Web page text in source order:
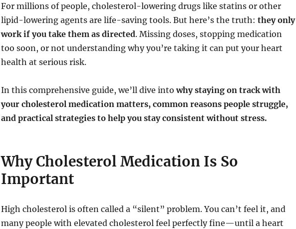
For millions of people, cholesterol-lowering drugs like statins or other
lipid-lowering agents are life-saving tools. But here’s the truth: they only
work if you take them as directed. Missing doses, stopping medication
too soon, or not understanding why you’re taking it can put your heart
health at serious risk.
In this comprehensive guide, we’ll dive intowhy staying on track with
your cholesterol medication matters, common reasons people struggle,
and practical strategies to help you stay consistent without stress.
Why Cholesterol Medication Is So
Important
High cholesterol is often called a “silent” problem. You can’t feel it, and
many people with elevated cholesterol feel perfectly fine—until a heart